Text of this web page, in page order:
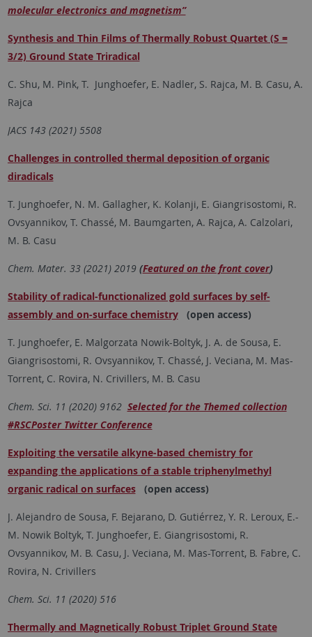
molecular electronics and magnetism”
Synthesis and Thin Films of Thermally Robust Quartet (S =
3/2) Ground State Triradical
C. Shu, M. Pink, T. Junghoefer, E. Nadler, S. Rajca, M. B. Casu, A.
Rajca
JACS 143 (2021) 5508
Challenges in controlled thermal deposition of organic
diradicals
T. Junghoefer, N. M. Gallagher, K. Kolanji, E. Giangrisostomi, R.
Ovsyannikov, T. Chassé, M. Baumgarten, A. Rajca, A. Calzolari,
M. B. Casu
Chem. Mater. 33 (2021) 2019 (Featured on the front cover)
Stability of radical-functionalized gold surfaces by self-
assembly and on-surface chemistry(open access)
T. Junghoefer, E. Malgorzata Nowik-Boltyk, J. A. de Sousa, E.
Giangrisostomi, R. Ovsyannikov, T. Chassé, J. Veciana, M. Mas-
Torrent, C. Rovira, N. Crivillers, M. B. Casu
Chem. Sci. 11 (2020) 9162 Selected for the Themed collection
#RSCPoster Twitter Conference
Exploiting the versatile alkyne-based chemistry for
expanding the applications of a stable triphenylmethyl
organic radical on surfaces(open access)
J. Alejandro de Sousa, F. Bejarano, D. Gutiérrez, Y. R. Leroux, E.-
M. Nowik Boltyk, T. Junghoefer, E. Giangrisostomi, R.
Ovsyannikov, M. B. Casu, J. Veciana, M. Mas-Torrent, B. Fabre, C.
Rovira, N. Crivillers
Chem. Sci. 11 (2020) 516
Thermally and Magnetically Robust Triplet Ground State